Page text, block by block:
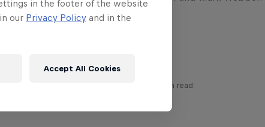
3 min read
in the footer of the website
our Privacy Policy and in the
Accept All Cookies